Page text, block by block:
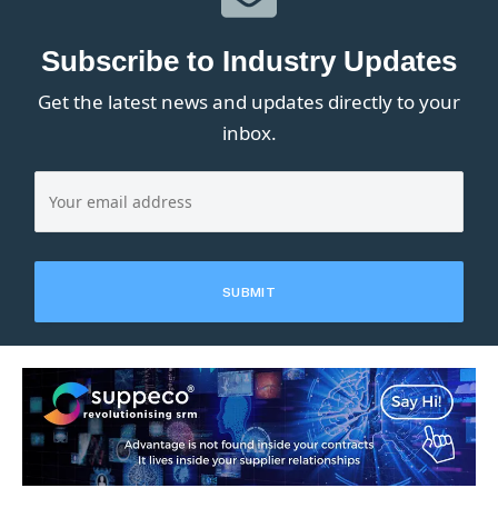
Subscribe to Industry Updates
Get the latest news and updates directly to your
inbox.